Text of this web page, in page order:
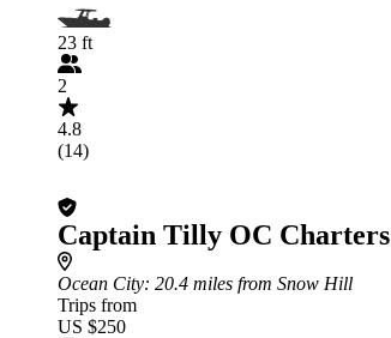
23 ft
2
4.8
(14)
Captain Tilly OC Charters
Ocean City: 20.4 miles from Snow Hill
Trips from
US $250